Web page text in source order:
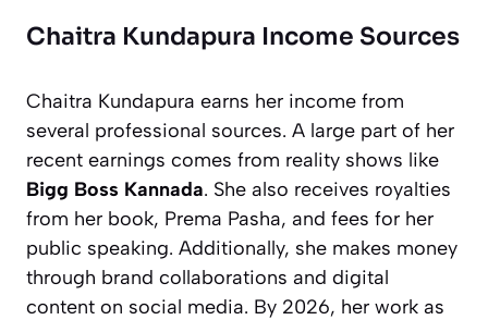
Chaitra Kundapura Income Sources
Chaitra Kundapura earns her income from
several professional sources. A large part of her
recent earnings comes from reality shows like
Bigg Boss Kannada. She also receives royalties
from her book, Prema Pasha, and fees for her
public speaking. Additionally, she makes money
through brand collaborations and digital
content on social media. By 2026, her work as